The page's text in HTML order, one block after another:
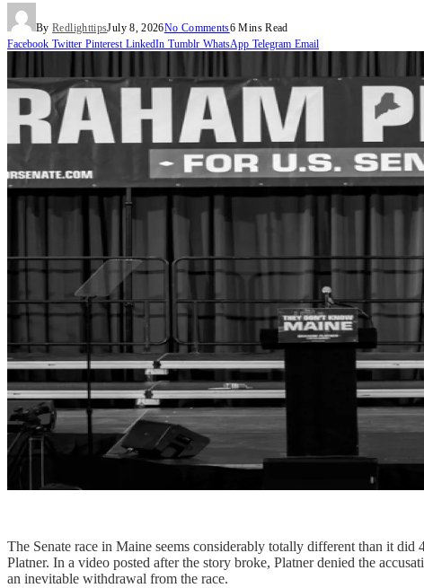
By RedlighttipsJuly 8, 2026No Comments6 Mins Read
Facebook Twitter Pinterest LinkedIn Tumblr WhatsApp Telegram Email
The Senate race in Maine seems considerably totally different than it did
Platner. In a video posted after the story broke, Platner denied the
an inevitable withdrawal from the race.